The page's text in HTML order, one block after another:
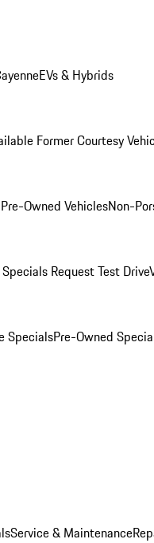
EVs & Hybrids
Former Courtesy
Owned VehiclesNon-
Request Test Drive
SpecialsPre-Owned
Service & Maintenance